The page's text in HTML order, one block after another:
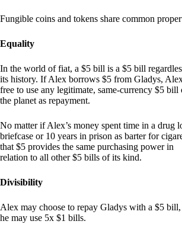
Fungible coins and tokens share common
Equality
In the world of fiat, a $5 bill is a $5 bill
its history. If Alex borrows $5 from Gladys,
free to use any legitimate, same-currency $5 bill
the planet as repayment.
No matter if Alex’s money spent time in a drug
briefcase or 10 years in prison as barter for
that $5 provides the same purchasing power in
relation to all other $5 bills of its kind.
Divisibility
Alex may choose to repay Gladys with a $5
he may use 5x $1 bills.